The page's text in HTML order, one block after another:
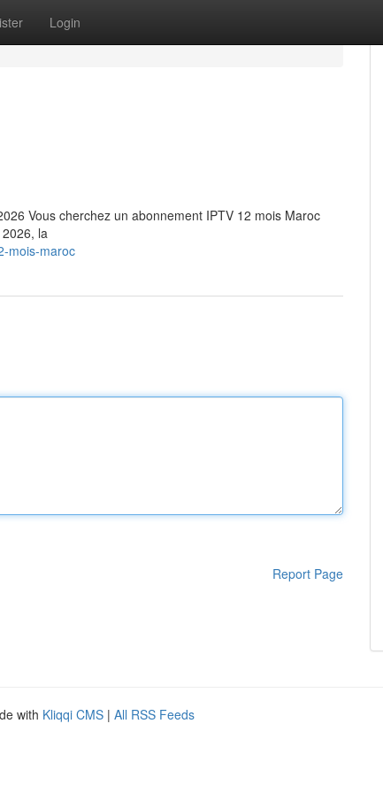
Login
Vous cherchez un abonnement IPTV 12 mois Maroc
la
mois-maroc
Report Page
with Kliqqi CMS | All RSS Feeds